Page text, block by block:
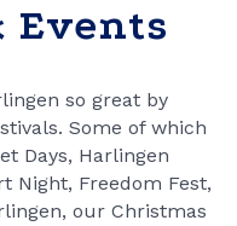
Events
so great by
Some of which
Days, Harlingen
Night, Freedom Fest,
our Christmas